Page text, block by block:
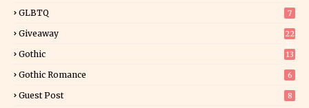
GLBTQ 7
Giveaway
22
Gothic 13
Gothic Romance 6
Guest Post 8